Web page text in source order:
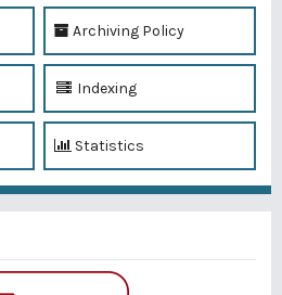
Archiving Policy
Indexing
Statistics